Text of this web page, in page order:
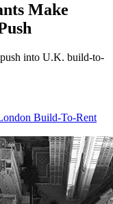
Make
into U.K. build-to-
Build-To-Rent